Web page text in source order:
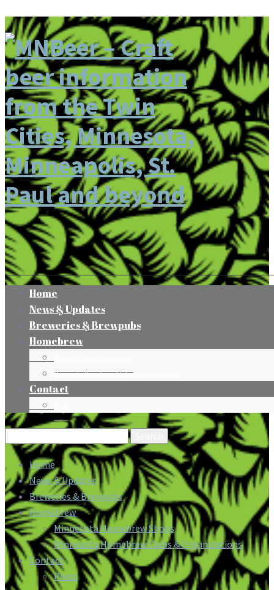
Home
News & Updates
Breweries & Brewpubs
Homebrew
Minnesota Homebrew Clubs & Organizations
Contact
Search
for:
Home
News & Updates
Breweries & Brewpubs
Homebrew
Minnesota Homebrew Shops
Minnesota Homebrew Clubs & Organizations
Contact
Press